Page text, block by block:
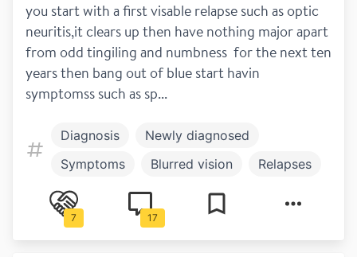
you start with a first visable relapse such as optic
neuritis,it clears up then have nothing major apart
from odd tingiling and numbness  for the next ten
years then bang out of blue start havin
symptomss such as sp...
Diagnosis
Newly diagnosed
Symptoms
Blurred vision
Relapses
Spasticity
7 17